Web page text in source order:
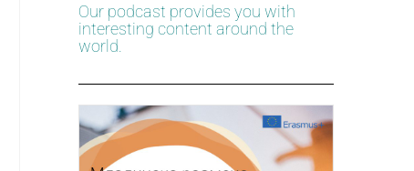
Our podcast provides you with
interesting content around the
world.